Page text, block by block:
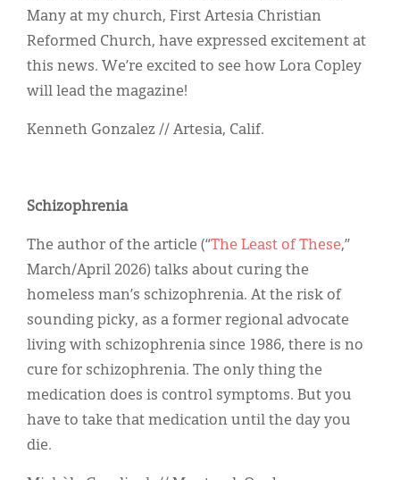
Many at my church, First Artesia Christian
Reformed Church, have expressed excitement at
this news. We’re excited to see how Lora Copley
will lead the magazine!
Kenneth Gonzalez // Artesia, Calif.
Schizophrenia
The author of the article (“The Least of These,”
March/April 2026) talks about curing the
homeless man’s schizophrenia. At the risk of
sounding picky, as a former regional advocate
living with schizophrenia since 1986, there is no
cure for schizophrenia. The only thing the
medication does is control symptoms. But you
have to take that medication until the day you
die.